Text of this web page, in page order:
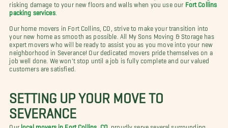
risking damage to your new floors and walls when you use our Fort Collins
packing services.
Our home movers in Fort Collins, CO, strive to make your transition into
your new home as smooth as possible. All My Sons Moving & Storage has
expert movers who will be ready to assist you as you move into your new
neighborhood in Severance! Our dedicated movers pride themselves on a
job well done. We won't stop until a job is fully complete and our valued
customers are satisfied.
SETTING UP YOUR MOVE TO
SEVERANCE
Our local movers in Fort Collins, CO , proudly serve several surrounding